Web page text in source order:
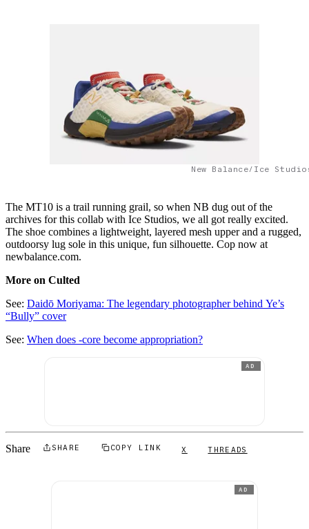
New Balance/Ice
The MT10 is a trail running grail, so when NB dug out of the
archives for this collab with Ice Studios, we all got really excited.
The shoe combines a lightweight, layered mesh upper and a rugged,
outdoorsy lug sole in this unique, fun silhouette. Cop now at
newbalance.com.
More on Culted
See: Daidō Moriyama: The legendary photographer behind Ye’s
“Bully” cover
See: When does -core become appropriation?
AD
Share SHARE COPY LINK X THREADS
AD